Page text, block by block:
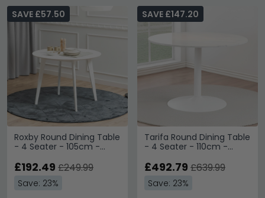
Roxby Round Dining Table
- 4 Seater - 105cm -
SAVE £57.50
£192.49 £249.99
Save: 23%
Tarifa Round Dining Table
- 4 Seater - 110cm -
SAVE £147.20
£492.79 £639.99
Save: 23%